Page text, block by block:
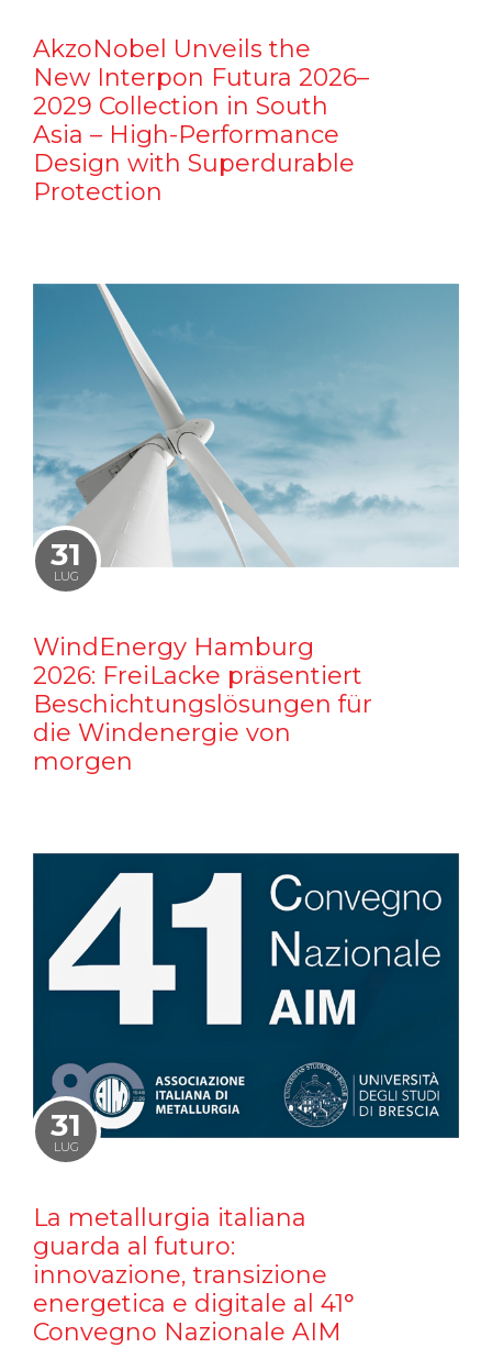
AkzoNobel Unveils the
New Interpon Futura 2026–
2029 Collection in South
Asia – High-Performance
Design with Superdurable
Protection
31
LUG
WindEnergy Hamburg
2026: FreiLacke präsentiert
Beschichtungslösungen für
die Windenergie von
morgen
31
LUG
La metallurgia italiana
guarda al futuro:
innovazione, transizione
energetica e digitale al 41°
Convegno Nazionale AIM